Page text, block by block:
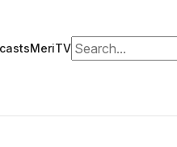
MeriTVSearch for: